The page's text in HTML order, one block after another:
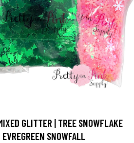
GLITTER | TREE SNOWFLAKE
SNOWFALL